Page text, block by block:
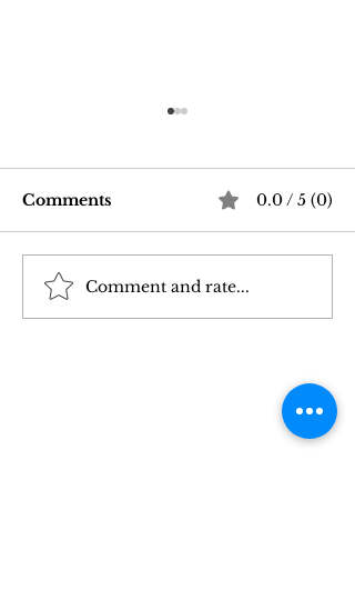
Good Vibrations Store
SF: My 2026 First-
Comments 0.0 / 5 (0)
Comment and rate...